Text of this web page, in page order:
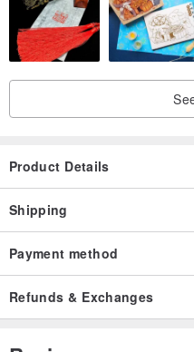
Product Details
Shipping
Payment method
Refunds & Exchanges